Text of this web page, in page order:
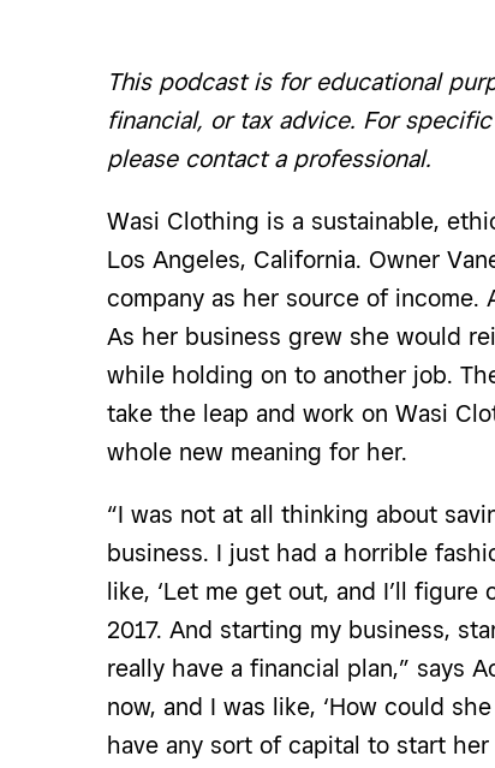
This podcast is for educational
financial, or tax advice. For
please contact a professional.
Wasi Clothing is a sustainable,
Los Angeles, California. Owner
company as her source of
As her business grew she would
while holding on to another job.
take the leap and work on Wasi
whole new meaning for her.
“I was not at all thinking about
business. I just had a horrible
like, ‘Let me get out, and I’ll figure
2017. And starting my business,
really have a financial plan,” says
now, and I was like, ‘How could
have any sort of capital to start her